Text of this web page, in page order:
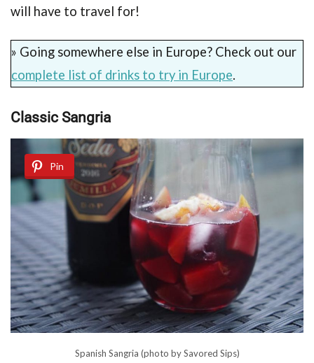
will have to travel for!
» Going somewhere else in Europe? Check out our
complete list of drinks to try in Europe.
Clаѕѕiс Sаngriа
Pin
Spanish Sangria (photo by Savored Sips)